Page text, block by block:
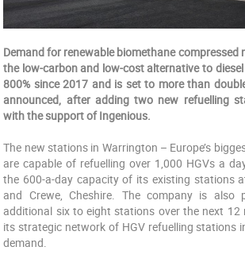
Demandfor renewable biomethane compressed
the low-carbon and low-cost alternative to
800% since 2017 and is set to more than
announced, after adding two new refuelling
with the support of Ingenious.
The new stations in Warrington – Europe’s
are capable of refuelling over 1,000 HGVs a
the 600-a-day capacity of its existing stations
and Crewe, Cheshire. The company is also
additional six to eight stations over the next 12
its strategic network of HGV refuelling stations
demand.